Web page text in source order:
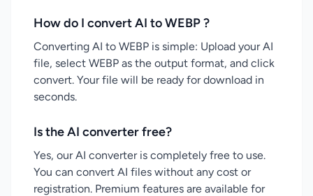
How do I convert AI to WEBP ?
Converting AI to WEBP is simple: Upload your AI
file, select WEBP as the output format, and click
convert. Your file will be ready for download in
seconds.
Is the AI converter free?
Yes, our AI converter is completely free to use.
You can convert AI files without any cost or
registration. Premium features are available for